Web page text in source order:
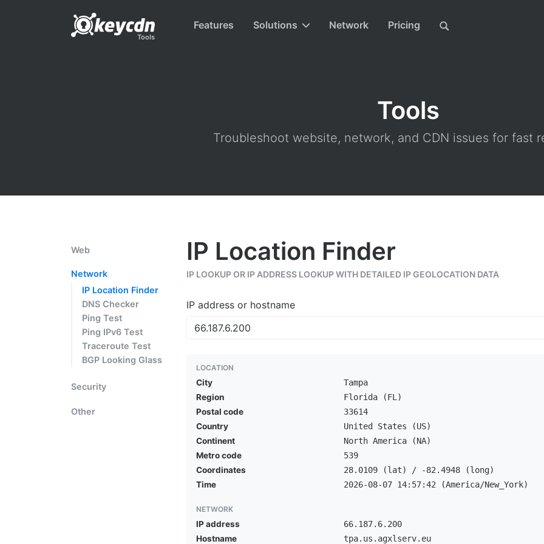
Tools
Features Solutions Network Pricing
Tools
Troubleshoot website, network, and CDN issues for fast
Web
Network
IP Location Finder
DNS Checker
Ping Test
Ping IPv6 Test
Traceroute Test
BGP Looking Glass
Security
Other
IP Location Finder
IP LOOKUP OR IP ADDRESS LOOKUP WITH DETAILED IP GEOLOCATION DATA
IP address or hostname
LOCATION
City
Tampa
Region
Florida (FL)
Postal code
33614
Country
United States (US)
Continent
North America (NA)
Metro code
539
Coordinates
28.0109 (lat) / -82.4948 (long)
Time
2026-08-07 14:57:42 (America/New_York)
NETWORK
IP address
66.187.6.200
Hostname
tpa.us.agxlserv.eu